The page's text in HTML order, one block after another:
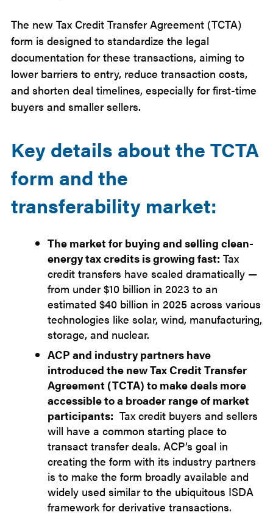
The new Tax Credit Transfer Agreement (TCTA)
form is designed to standardize the legal
documentation for these transactions, aiming to
lower barriers to entry, reduce transaction costs,
and shorten deal timelines, especially for first-time
buyers and smaller sellers.
Key details about the TCTA
form and the
transferability market:
The market for buying and selling clean-
energy tax credits is growing fast: Tax
credit transfers have scaled dramatically —
from under $10 billion in 2023 to an
estimated $40 billion in 2025 across various
technologies like solar, wind, manufacturing,
storage, and nuclear.
ACP and industry partners have
introduced the new Tax Credit Transfer
Agreement (TCTA) to make deals more
accessible to a broader range of market
participants: Tax credit buyers and sellers
will have a common starting place to
transact transfer deals. ACP’s goal in
creating the form with its industry partners
is to make the form broadly available and
widely used similar to the ubiquitous ISDA
framework for derivative transactions.